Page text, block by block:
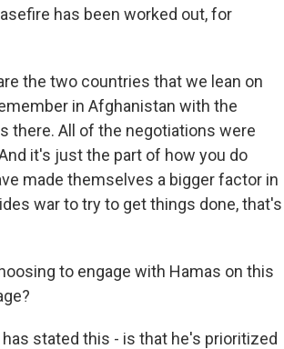
has been worked out, for
the two countries that we lean on
in Afghanistan with the
there. All of the negotiations were
it's just the part of how you do
made themselves a bigger factor in
war to try to get things done, that's
to engage with Hamas on this
has stated this - is that he's prioritized